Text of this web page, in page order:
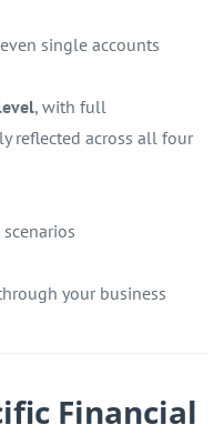
single accounts
, with full
reflected across all four
your business
Financial